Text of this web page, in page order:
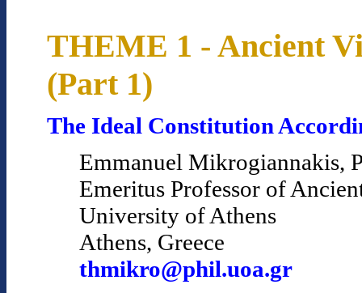
THEME 1 - Ancient
(Part 1)
The Ideal Constitution
Emmanuel Mikrogiannakis,
Emeritus Professor of
University of Athens
Athens, Greece
thmikro@phil.uoa.gr